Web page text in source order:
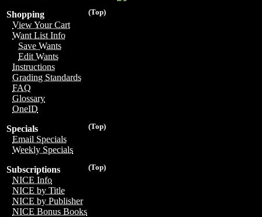
(Top)
Shopping
View Your Cart
Want List Info
Save Wants
Edit Wants
Instructions
Grading Standards
FAQ
Glossary
OneID
(Top)
Specials
Email Specials
Weekly Specials
(Top)
Subscriptions
NICE Info
NICE by Title
NICE by Publisher
NICE Bonus Books